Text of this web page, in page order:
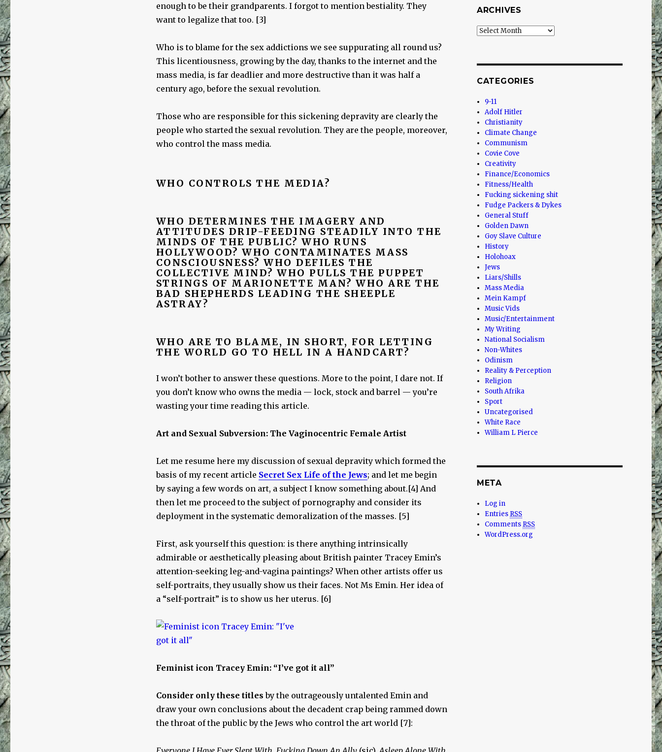
enough to be their grandparents. I forgot to mention bestiality. They
want to legalize that too. [3]
Who is to blame for the sex addictions we see suppurating all round us?
This licentiousness, growing by the day, thanks to the internet and the
mass media, is far deadlier and more destructive than it was half a
century ago, before the sexual revolution.
Those who are responsible for this sickening depravity are clearly the
people who started the sexual revolution. They are the people, moreover,
who control the mass media.
WHO CONTROLS THE MEDIA?
WHO DETERMINES THE IMAGERY AND
ATTITUDES DRIP-FEEDING STEADILY INTO THE
MINDS OF THE PUBLIC? WHO RUNS
HOLLYWOOD? WHO CONTAMINATES MASS
CONSCIOUSNESS? WHO DEFILES THE
COLLECTIVE MIND? WHO PULLS THE PUPPET
STRINGS OF MARIONETTE MAN? WHO ARE THE
BAD SHEPHERDS LEADING THE SHEEPLE
ASTRAY?
WHO ARE TO BLAME, IN SHORT, FOR LETTING
THE WORLD GO TO HELL IN A HANDCART?
I won’t bother to answer these questions. More to the point, I dare not. If
you don’t know who owns the media — lock, stock and barrel — you’re
wasting your time reading this article.
Art and Sexual Subversion: The Vaginocentric Female Artist
Let me resume here my discussion of sexual depravity which formed the
basis of my recent article Secret Sex Life of the Jews; and let me begin
by saying a few words on art, a subject I know something about.[4] And
then let me proceed to the subject of pornography and consider its
deployment in the systematic demoralization of the masses. [5]
First, ask yourself this question: is there anything intrinsically
admirable or aesthetically pleasing about British painter Tracey Emin’s
attention-seeking leg-and-vagina paintings? When other artists offer us
self-portraits, they usually show us their faces. Not Ms Emin. Her idea of
a “self-portrait” is to show us her uterus. [6]
Feminist icon Tracey Emin: “I’ve got it all”
Consider only these titles by the outrageously untalented Emin and
draw your own conclusions about the decadent crap being rammed down
the throat of the public by the Jews who control the art world [7]:
ARCHIVES
Archives
CATEGORIES
9-11
Adolf Hitler
Christianity
Climate Change
Communism
Covie Cove
Creativity
Finance/Economics
Fitness/Health
Fucking sickening shit
Fudge Packers & Dykes
General Stuff
Golden Dawn
Goy Slave Culture
History
Holohoax
Jews
Liars/Shills
Mass Media
Mein Kampf
Music Vids
Music/Entertainment
My Writing
National Socialism
Non-Whites
Odinism
Reality & Perception
Religion
South Afrika
Sport
Uncategorised
White Race
William L Pierce
META
Log in
Entries RSS
Comments RSS
WordPress.org